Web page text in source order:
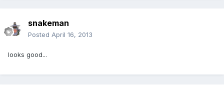
snakeman
Posted April 16, 2013
looks good...